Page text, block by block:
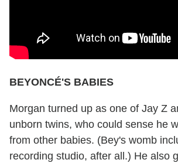
BEYONCÉ'S BABIES
Morgan turned up as one of Jay Z
unborn twins, who could sense he
from other babies. (Bey's womb
recording studio, after all.) He also